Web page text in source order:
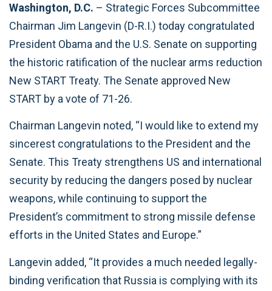
Washington, D.C. – Strategic Forces Subcommittee
Chairman Jim Langevin (D-R.I.) today congratulated
President Obama and the U.S. Senate on supporting
the historic ratification of the nuclear arms reduction
New START Treaty. The Senate approved New
START by a vote of 71-26.
Chairman Langevin noted, “I would like to extend my
sincerest congratulations to the President and the
Senate. This Treaty strengthens US and international
security by reducing the dangers posed by nuclear
weapons, while continuing to support the
President’s commitment to strong missile defense
efforts in the United States and Europe.”
Langevin added, “It provides a much needed legally-
binding verification that Russia is complying with its